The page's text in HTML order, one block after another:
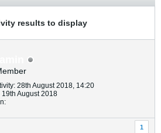
results to display
28th August 2018, 14:20
August 2018
1